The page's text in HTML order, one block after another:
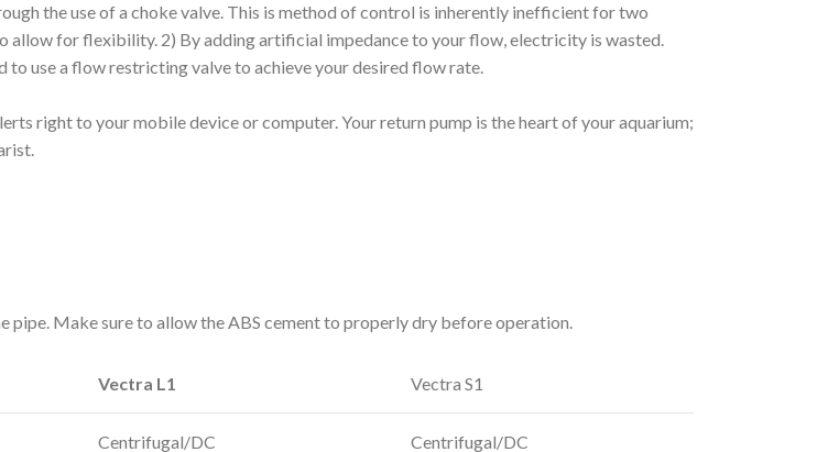
the use of a choke valve. This is method of control is inherently inefficient for two
allow for flexibility. 2) By adding artificial impedance to your flow, electricity is wasted.
use a flow restricting valve to achieve your desired flow rate.
right to your mobile device or computer. Your return pump is the heart of your aquarium;
Make sure to allow the ABS cement to properly dry before operation.
Vectra L1 Vectra S1
Centrifugal/DC Centrifugal/DC